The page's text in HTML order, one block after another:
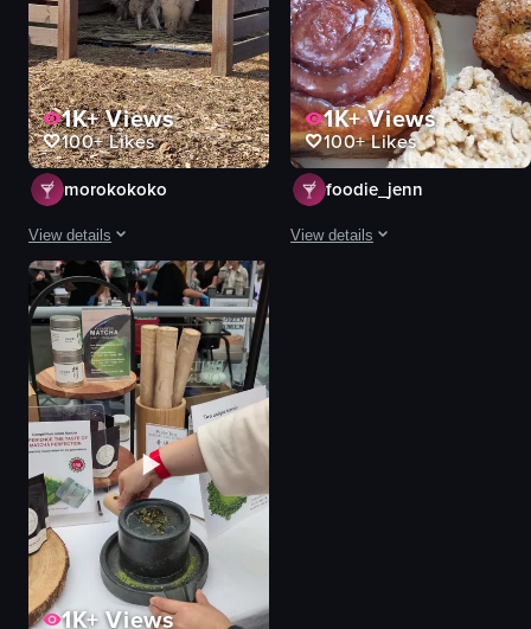
1K+Views
100+Likes
morokokoko
View details
The video captures a quiet, static scene of two alpacas inside a small
alpaca
wooden shelter
red roof
wooden fence
wood chips
alpacas
farm animals
calm
View full video listing
1K+Views
100+Likes
foodie_jenn
View details
1K+Views